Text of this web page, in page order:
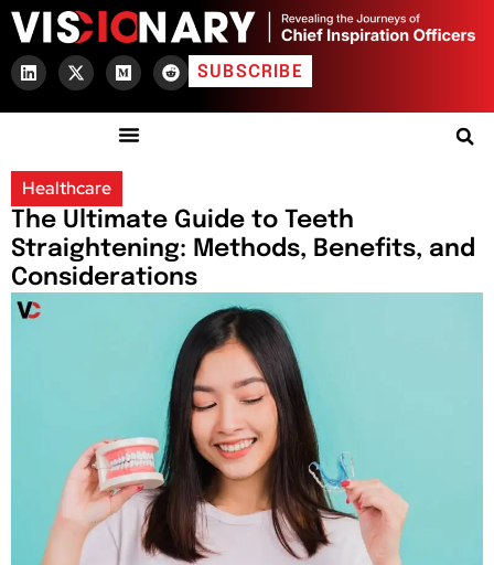
SUBSCRIBE
Healthcare
The Ultimate Guide to Teeth
Straightening: Methods, Benefits, and
Considerations